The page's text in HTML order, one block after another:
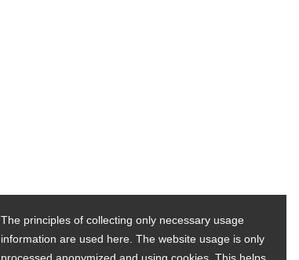
The principles of collecting only necessary usage
information are used here. The website usage is only